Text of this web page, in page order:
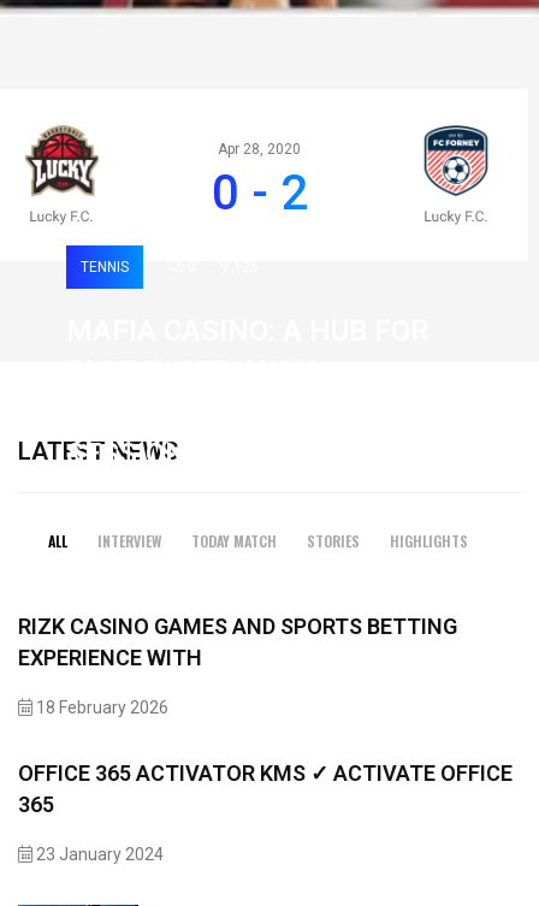
Apr 28, 2020
0 - 2
LATEST NEWS
ALL INTERVIEW TODAY MATCH STORIES HIGHLIGHTS
TENNIS
SESSIONS
RIZK CASINO GAMES AND SPORTS BETTING
EXPERIENCE WITH
18 February 2026
OFFICE 365 ACTIVATOR KMS ✓ ACTIVATE OFFICE
365
23 January 2024